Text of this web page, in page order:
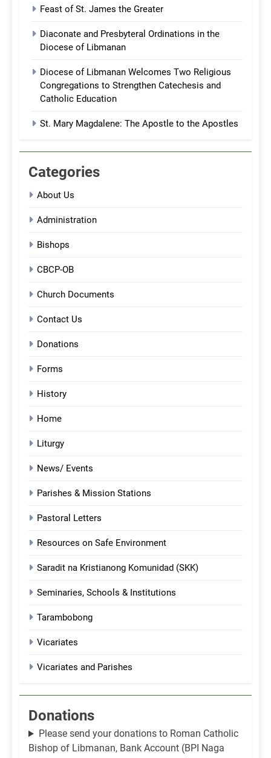
Feast of St. James the Greater
Diaconate and Presbyteral Ordinations in the
Diocese of Libmanan
Diocese of Libmanan Welcomes Two Religious
Congregations to Strengthen Catechesis and
Catholic Education
St. Mary Magdalene: The Apostle to the Apostles
Categories
About Us
Administration
Bishops
CBCP-OB
Church Documents
Contact Us
Donations
Forms
History
Home
Liturgy
News/ Events
Parishes & Mission Stations
Pastoral Letters
Resources on Safe Environment
Saradit na Kristianong Komunidad (SKK)
Seminaries, Schools & Institutions
Tarambobong
Vicariates
Vicariates and Parishes
Donations
Please send your donations to Roman Catholic
Bishop of Libmanan, Bank Account (BPI Naga